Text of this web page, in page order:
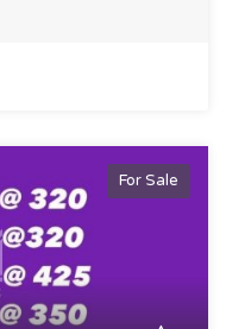
For Sale